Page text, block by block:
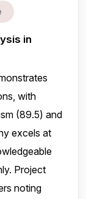
in
with
(89.5) and
excels at
Project
noting